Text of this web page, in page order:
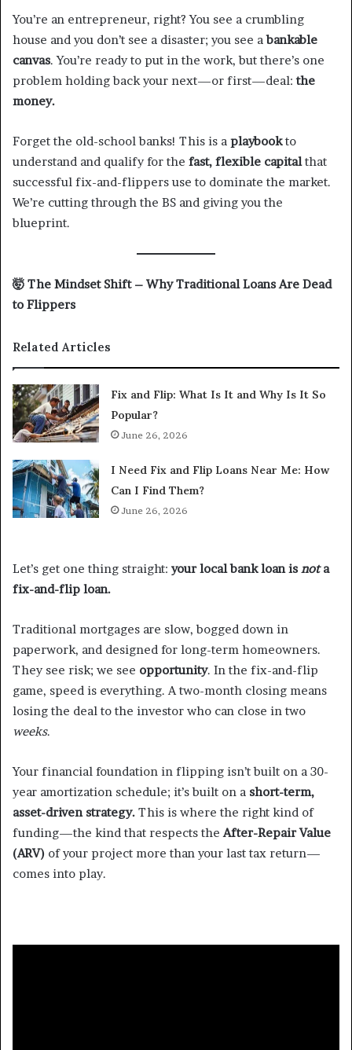
You’re an entrepreneur, right? You see a crumbling
house and you don’t see a disaster; you see abankable
canvas. You’re ready to put in the work, but there’s one
problem holding back your next—or first—deal:the
money.
Forget the old-school banks! This is a playbookto
understand and qualify for the fast, flexible capitalthat
successful fix-and-flippers use to dominate the market.
We’re cutting through the BS and giving you the
blueprint.
🤯 The Mindset Shift – Why Traditional Loans Are Dead
to Flippers
Related Articles
Fix and Flip: What Is It and Why Is It So
Popular?
June 26, 2026
I Need Fix and Flip Loans Near Me: How
Can I Find Them?
June 26, 2026
Let’s get one thing straight: your local bank loan is nota
fix-and-flip loan.
Traditional mortgages are slow, bogged down in
paperwork, and designed for long-term homeowners.
They see risk; we see opportunity. In the fix-and-flip
game, speed is everything. A two-month closing means
losing the deal to the investor who can close in two
weeks.
Your financial foundation in flipping isn’t built on a 30-
year amortization schedule; it’s built on a short-term,
asset-driven strategy. This is where the right kind of
funding—the kind that respects theAfter-Repair Value
(ARV) of your project more than your last tax return—
comes into play.